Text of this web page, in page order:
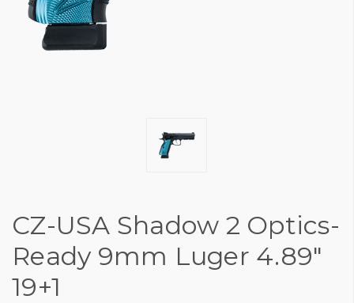
CZ-USA Shadow 2 Optics-
Ready 9mm Luger 4.89"
19+1